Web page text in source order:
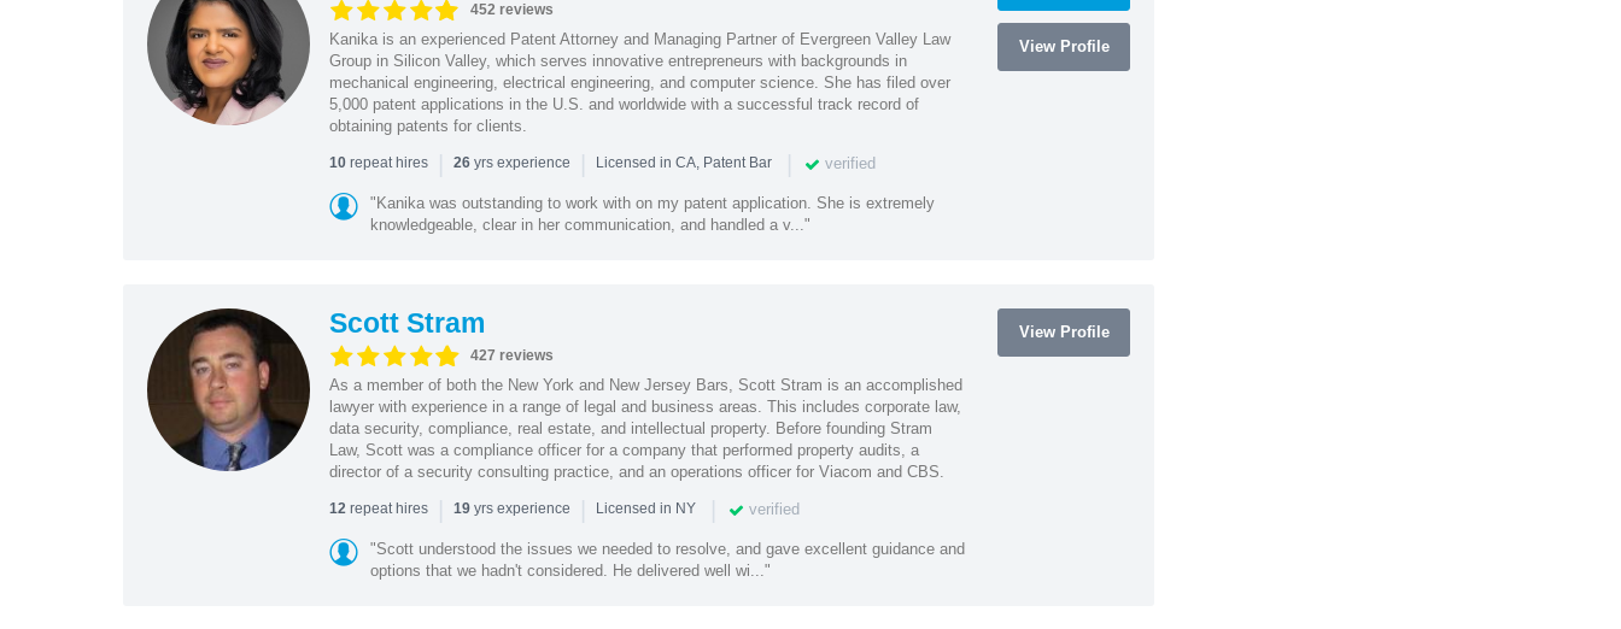
452 reviews
Kanika is an experienced Patent Attorney and Managing Partner of Evergreen Valley Law
Group in Silicon Valley, which serves innovative entrepreneurs with backgrounds in
mechanical engineering, electrical engineering, and computer science. She has filed over
5,000 patent applications in the U.S. and worldwide with a successful track record of
obtaining patents for clients.
10repeat hires | 26yrs experience | Licensed in CA, Patent Bar | verified
"Kanika was outstanding to work with on my patent application. She is extremely
knowledgeable, clear in her communication, and handled a v..."
View Profile
Scott Stram
427 reviews
As a member of both the New York and New Jersey Bars, Scott Stram is an accomplished
lawyer with experience in a range of legal and business areas. This includes corporate law,
data security, compliance, real estate, and intellectual property. Before founding Stram
Law, Scott was a compliance officer for a company that performed property audits, a
director of a security consulting practice, and an operations officer for Viacom and CBS.
12repeat hires | 19yrs experience | Licensed in NY | verified
"Scott understood the issues we needed to resolve, and gave excellent guidance and
options that we hadn't considered. He delivered well wi..."
View Profile